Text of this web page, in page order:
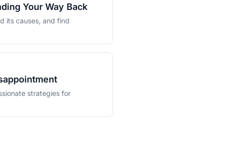
Your Way Back
its causes, and find
strategies for